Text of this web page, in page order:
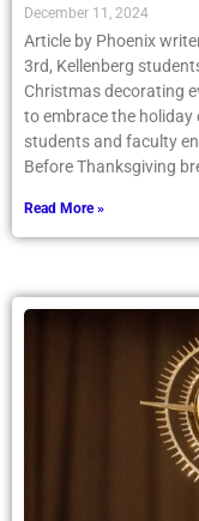
December 11, 2024
Article by Phoenix
3rd, Kellenberg
Christmas decorating
to embrace the holiday
students and faculty
Before Thanksgiving
Read More »